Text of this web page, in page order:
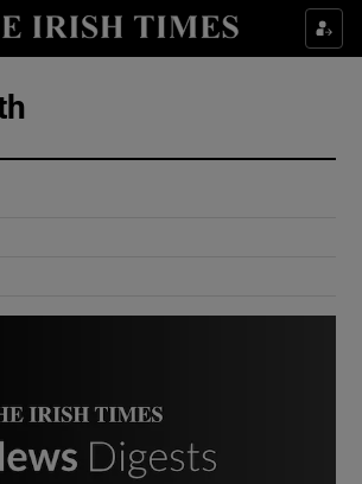
Show Culture sub sections